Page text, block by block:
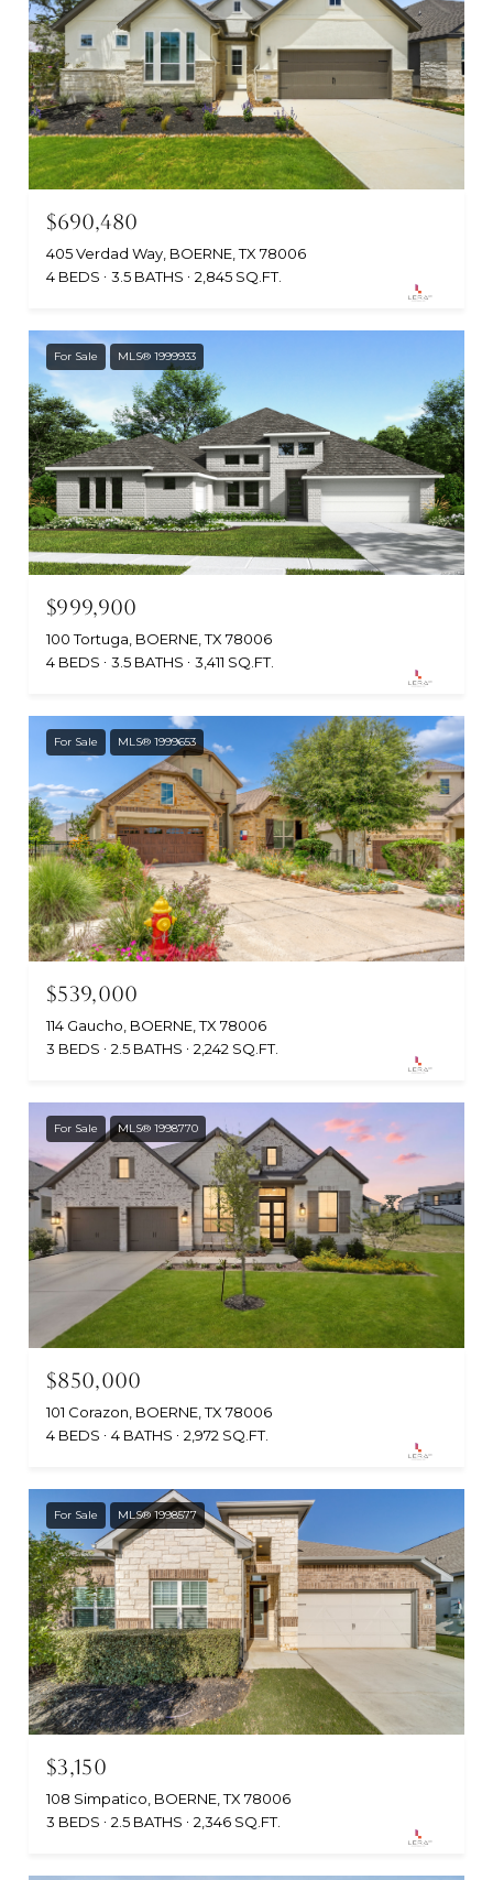
$690,480
405 Verdad Way, BOERNE, TX 78006
4 BEDS
3.5 BATHS 2,845 SQ.FT.
For Sale MLS® 1999933
$999,900
100 Tortuga, BOERNE, TX 78006
4 BEDS
3.5 BATHS 3,411 SQ.FT.
For Sale MLS® 1999653
$539,000
114 Gaucho, BOERNE, TX 78006
3 BEDS
2.5 BATHS 2,242 SQ.FT.
For Sale MLS® 1998770
$850,000
101 Corazon, BOERNE, TX 78006
4 BEDS
4 BATHS 2,972 SQ.FT.
For Sale MLS® 1998577
$3,150
108 Simpatico, BOERNE, TX 78006
3 BEDS
2.5 BATHS 2,346 SQ.FT.